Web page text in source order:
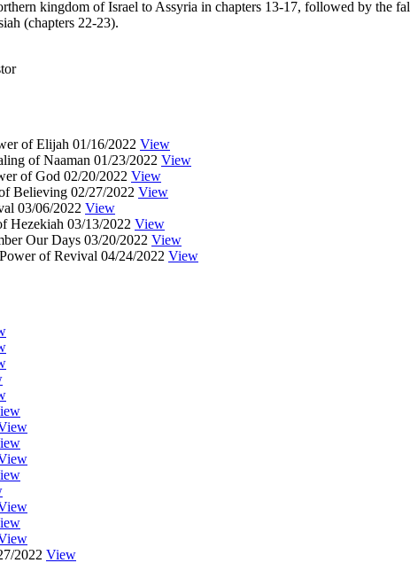
kingdom of Israel to Assyria in chapters 13-17, followed by the
(chapters 22-23).
of Elijah 01/16/2022 View
of Naaman 01/23/2022 View
of God 02/20/2022 View
Believing 02/27/2022 View
03/06/2022 View
Hezekiah 03/13/2022 View
Our Days 03/20/2022 View
of Revival 04/24/2022 View
2022 View